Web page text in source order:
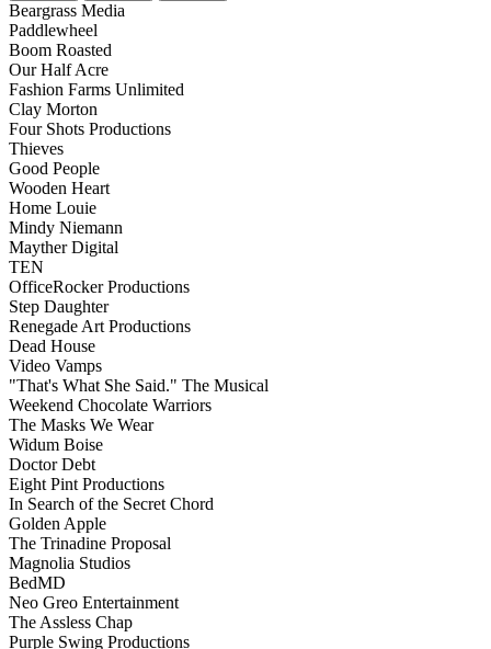
Beargrass Media
Paddlewheel
Boom Roasted
Our Half Acre
Fashion Farms Unlimited
Clay Morton
Four Shots Productions
Thieves
Good People
Wooden Heart
Home Louie
Mindy Niemann
Mayther Digital
TEN
OfficeRocker Productions
Step Daughter
Renegade Art Productions
Dead House
Video Vamps
"That's What She Said." The Musical
Weekend Chocolate Warriors
The Masks We Wear
Widum Boise
Doctor Debt
Eight Pint Productions
In Search of the Secret Chord
Golden Apple
The Trinadine Proposal
Magnolia Studios
BedMD
Neo Greo Entertainment
The Assless Chap
Purple Swing Productions